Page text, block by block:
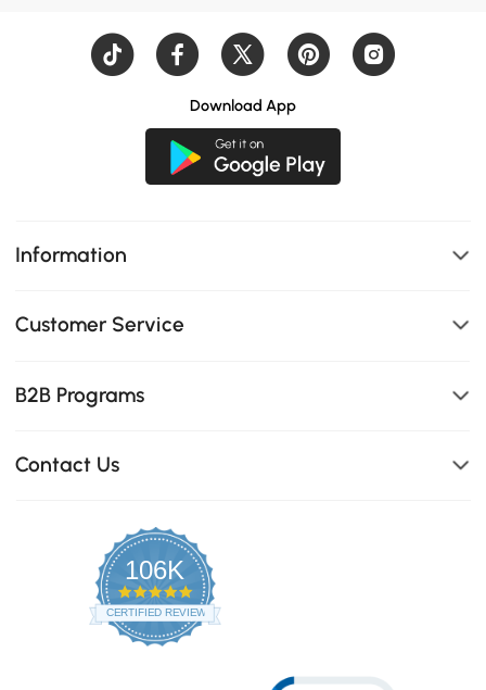
Download App
Information
Customer Service
B2B Programs
Contact Us
106K
4.8
star
rating
CERTIFIED REVIEWS